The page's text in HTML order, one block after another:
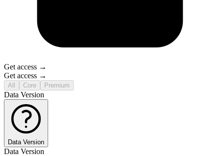
Get access →
Get access →
All Core Premium
Data Version
Data Version
Data Version